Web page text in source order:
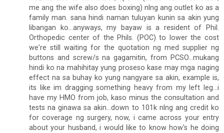
me ang the wife also does boxing) nlng ang outlet ko as a
family man. sana hindi naman tuluyan kunin sa akin yung
libangan ko...anyways, my bayaw is a resident of Phil.
Orthopedic center of the Phils. (POC) to lower the cost
we're still waiting for the quotation ng med supplier ng
buttons and screw/s na gagamitin, from PCSO...mukang
hindi ko na mahihitay yung proseso kase may mga naging
effect na sa buhay ko yung nangyare sa akin, example is,
its like im dragging something heavy from my left leg...i
have my HMO from job, kaso minus the consultation and
tests na ginawa sa akin...down to 101k nlng ang credit ko
for coverage ng surgery, now, i came across your entry
about your husband, i would like to know how's he doing